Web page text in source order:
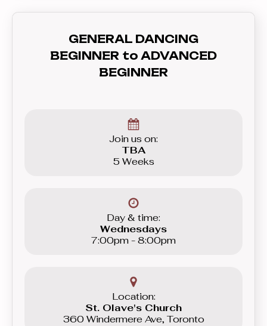
also will teach you how to
communicate with your partner - lead
and follow, and how to feel the rhythm
and dance to the music. In this course
Beginner level group.
GENERAL DANCING
BEGINNER to ADVANCED
BEGINNER
Join us on:
TBA
5 Weeks
Day & time:
Wednesdays
7:00pm - 8:00pm
Location:
St. Olave's Church
360 Windermere Ave, Toronto